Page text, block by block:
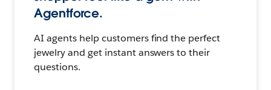
Agentforce.
AI agents help customers find the perfect
jewelry and get instant answers to their
questions.